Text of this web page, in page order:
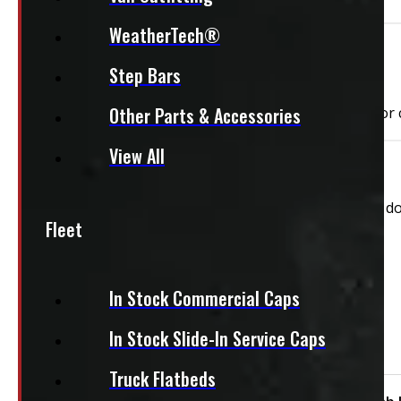
WeatherTech®
Step Bars
Other Parts & Accessories
View All
Fleet
In Stock Commercial Caps
In Stock Slide-In Service Caps
Truck Flatbeds
Need Installation?
We can install your cap for only $59 plus $10 each for
This unit is ready for installation!
This New Commercial Truck cap comes with both side
Both Side Toolboxes
Passenger Side Toolbox